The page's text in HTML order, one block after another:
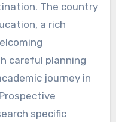
The country
a rich
careful planning
journey in
specific